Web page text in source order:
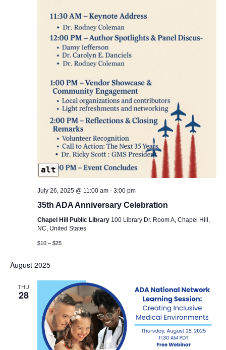
alt
July 26, 2025 @ 11:00 am- 3:00 pm
35th ADA Anniversary Celebration
Chapel Hill Public Library 100 Library Dr. Room A, Chapel Hill,
NC, United States
$10 – $25
August 2025
THU
28